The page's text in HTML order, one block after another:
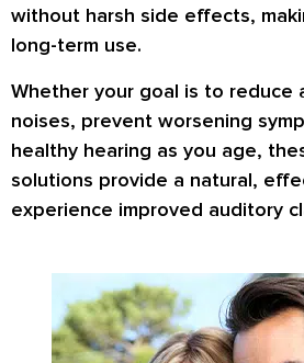
without harsh side effects,
long-term use.
Whether your goal is to reduce
noises, prevent worsening
healthy hearing as you age,
solutions provide a natural,
experience improved auditory